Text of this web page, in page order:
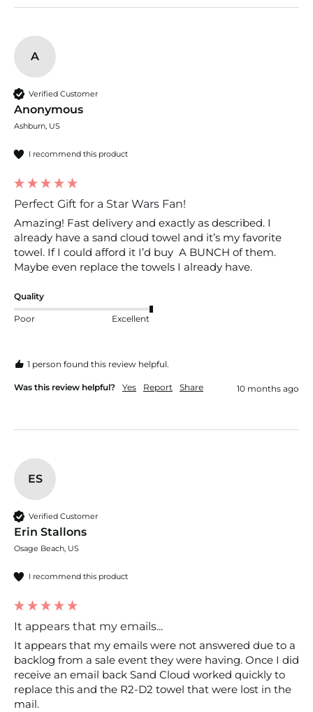
A
Verified Customer
Anonymous
Ashburn, US
I recommend this product
Perfect Gift for a Star Wars Fan!
Amazing! Fast delivery and exactly as described. I
already have a sand cloud towel and it’s my favorite
towel. If I could afford it I’d buy  A BUNCH of them.
Maybe even replace the towels I already have.
Quality
Poor Excellent
1 person found this review helpful.
Was this review helpful? Yes Report Share 10 months ago
ES
Verified Customer
Erin Stallons
Osage Beach, US
I recommend this product
It appears that my emails...
It appears that my emails were not answered due to a
backlog from a sale event they were having. Once I did
receive an email back Sand Cloud worked quickly to
replace this and the R2-D2 towel that were lost in the
mail.